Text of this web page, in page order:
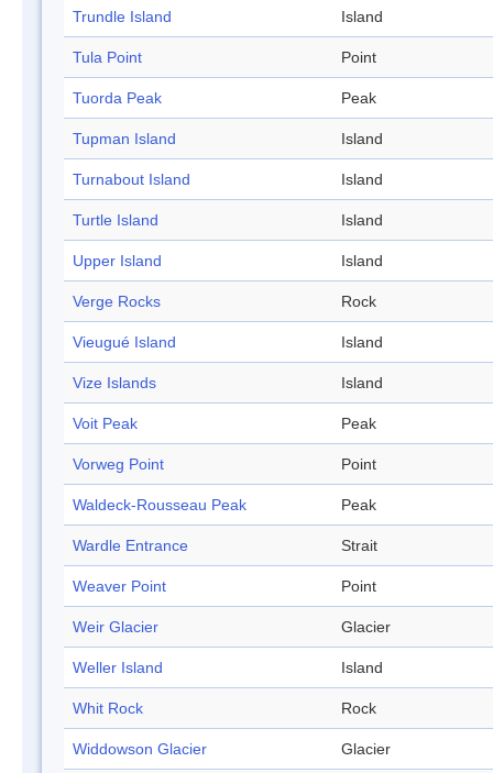
Trundle Island Island
Tula Point Point
Tuorda Peak Peak
Tupman Island Island
Turnabout Island Island
Turtle Island Island
Upper Island Island
Verge Rocks Rock
Vieugué Island Island
Vize Islands Island
Voit Peak Peak
Vorweg Point Point
Waldeck-Rousseau Peak Peak
Wardle Entrance Strait
Weaver Point Point
Weir Glacier Glacier
Weller Island Island
Whit Rock Rock
Widdowson Glacier Glacier